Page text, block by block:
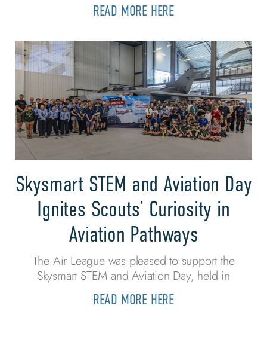
READ MORE HERE
Skysmart STEM and Aviation Day
Ignites Scouts’ Curiosity in
Aviation Pathways
The Air League was pleased to support the
Skysmart STEM and Aviation Day, held in
READ MORE HERE